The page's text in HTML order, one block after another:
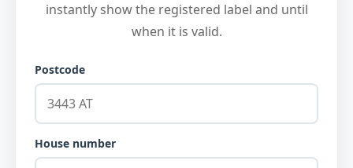
instantly show the registered label and until
when it is valid.
Postcode
House number